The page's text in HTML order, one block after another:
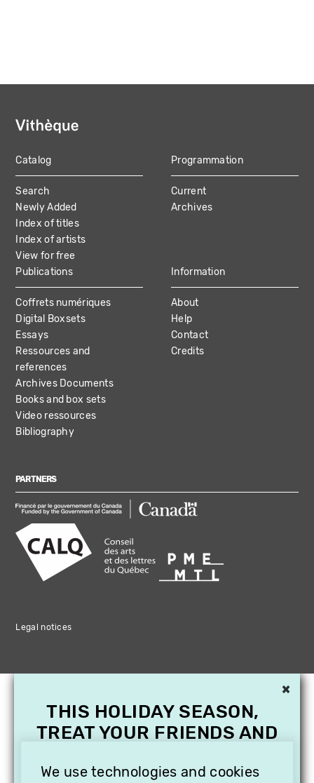
MAIN
NAVIGATION
Catalog
Search
Newly Added
Index of titles
Index of artists
View for free
Programmation
Current
Archives
Publications
Coffrets numériques
Digital Boxsets
Essays
Ressources and
references
Archives Documents
Books and box sets
Video ressources
Bibliography
Information
About
Help
Contact
Credits
PARTNERS
Legal notices
We use technologies and cookies
×
THIS HOLIDAY SEASON,
TREAT YOUR FRIENDS AND
SUBSCRIPTION TO